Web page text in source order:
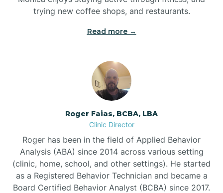
Buies Creek
Bunnlevel
Burgaw
Burnsville
trying new coffee shops, and restaurants.
Read more →
Roger Faias, BCBA, LBA
Clinic Director
Roger has been in the field of Applied Behavior
Analysis (ABA) since 2014 across various setting
(clinic, home, school, and other settings). He started
as a Registered Behavior Technician and became a
Board Certified Behavior Analyst (BCBA) since 2017.